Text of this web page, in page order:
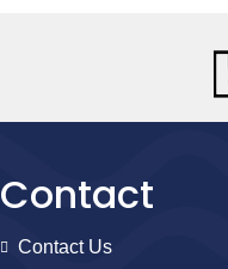
Contact
Contact Us